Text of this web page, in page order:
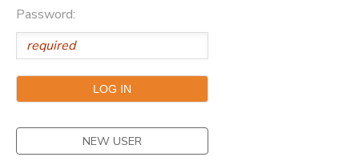
Password:
NEW USER
PHOTO GALLERY
DONATIONS